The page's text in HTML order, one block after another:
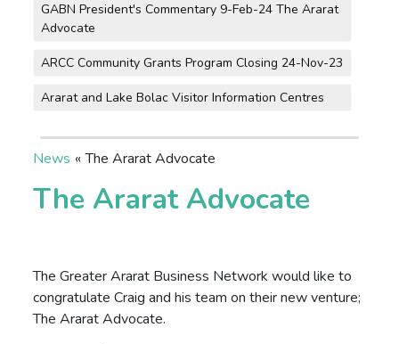
GABN President's Commentary 9-Feb-24 The Ararat
Advocate
ARCC Community Grants Program Closing 24-Nov-23
Ararat and Lake Bolac Visitor Information Centres
News « The Ararat Advocate
The Ararat Advocate
The Greater Ararat Business Network would like to
congratulate Craig and his team on their new venture;
The Ararat Advocate.